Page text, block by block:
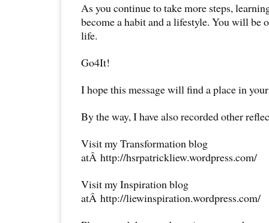
As you continue to take more steps,
become a habit and a lifestyle. You will be
life.
Go4It!
I hope this message will find a place in
By the way, I have also recorded other
Visit my Transformation blog
atÂ http://hsrpatrickliew.wordpress.com/
Visit my Inspiration blog
atÂ http://liewinspiration.wordpress.com/